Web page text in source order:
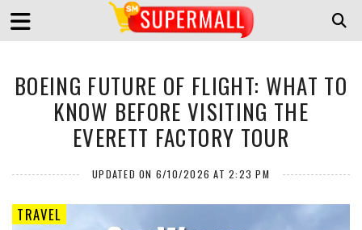
BOEING FUTURE OF FLIGHT: WHAT TO
KNOW BEFORE VISITING THE
EVERETT FACTORY TOUR
UPDATED ON 6/10/2026 AT 2:23 PM
TRAVEL